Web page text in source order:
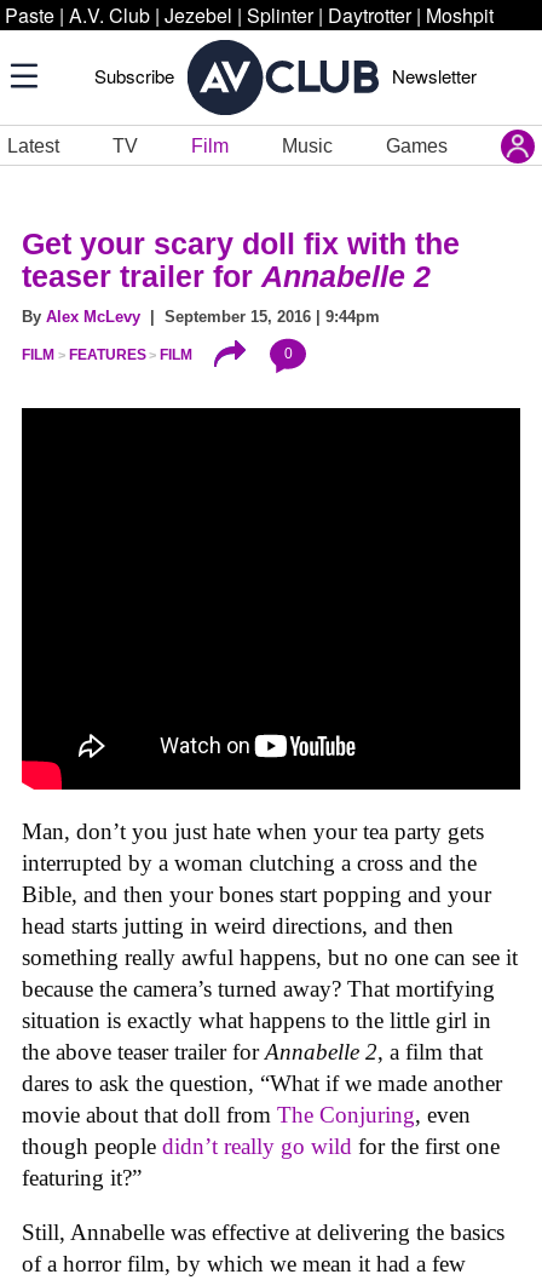
Paste | A.V. Club | Jezebel | Splinter | Daytrotter | Moshpit
Subscribe Newsletter
Latest TV Film Music Games
Get your scary doll fix with the
teaser trailer for Annabelle 2
By Alex McLevy | September 15, 2016 | 9:44pm
FILM FEATURES FILM 0
Man, don’t you just hate when your tea party gets
interrupted by a woman clutching a cross and the
Bible, and then your bones start popping and your
head starts jutting in weird directions, and then
something really awful happens, but no one can see it
because the camera’s turned away? That mortifying
situation is exactly what happens to the little girl in
the above teaser trailer forAnnabelle 2, a film that
dares to ask the question, “What if we made another
movie about that doll from The Conjuring, even
though people didn’t really go wild for the first one
featuring it?”
Still, Annabelle was effective at delivering the basics
of a horror film, by which we mean it had a few